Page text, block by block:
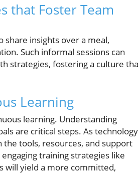
that Foster Team
share insights over a meal,
Such informal sessions can
strategies, fostering a culture
Learning
learning. Understanding
are critical steps. As technology
tools, resources, and support
training strategies like
will yield a more committed,